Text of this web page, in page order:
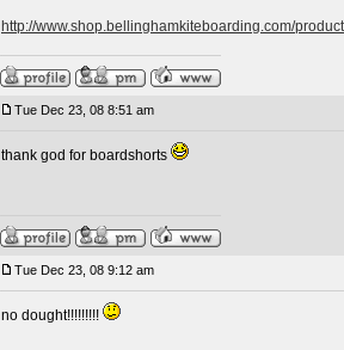
http://www.shop.bellinghamkiteboarding.com/
Tue Dec 23, 08 8:51 am
thank god for boardshorts
Tue Dec 23, 08 9:12 am
no dought!!!!!!!!!